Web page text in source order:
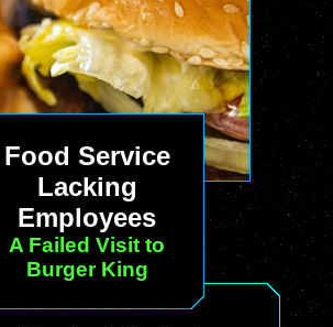
Food Service
Lacking
Employees
A Failed Visit to
Burger King